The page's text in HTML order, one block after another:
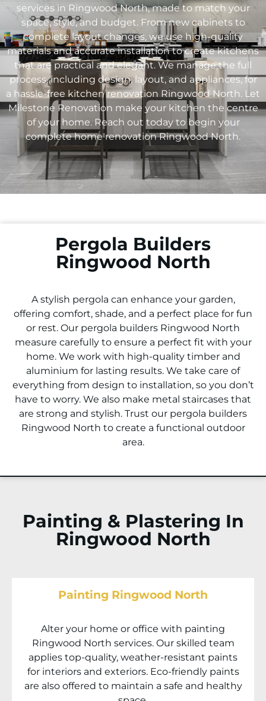
services in Ringwood North, made to match your
space, style, and budget. From new cabinets to
complete layout changes, we use high-quality
materials and accurate installation to create kitchens
that are practical and elegant. We manage the full
process, including design, layout, and appliances, for
a hassle-free kitchen renovation Ringwood North. Let
Milestone Renovation make your kitchen the centre
of your home. Reach out today to begin your
complete home renovationRingwood North.
Pergola Builders
Ringwood North
A stylish pergola can enhance your garden,
offering comfort, shade, and a perfect place for fun
or rest. Our pergola builders Ringwood North
measure carefully to ensure a perfect fit with your
home. We work with high-quality timber and
aluminium for lasting results. We take care of
everything from design to installation, so you don’t
have to worry. We also make metal staircases that
are strong and stylish. Trust our pergola builders
Ringwood North to create a functional outdoor
area.
Painting & Plastering In
Ringwood North
Painting Ringwood North
Alter your home or office with painting
Ringwood North services. Our skilled team
applies top-quality, weather-resistant paints
for interiors and exteriors. Eco-friendly paints
are also offered to maintain a safe and healthy